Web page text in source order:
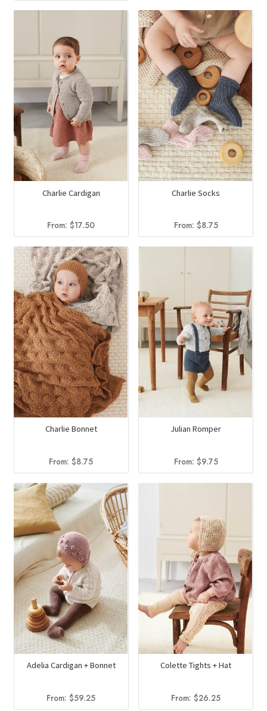
Charlie Cardigan
From:$17.50
Charlie Socks
From: $8.75
Charlie Bonnet
From:$8.75
Julian Romper
From: $9.75
Adelia Cardigan + Bonnet
From:$59.25
Colette Tights + Hat
From:$26.25